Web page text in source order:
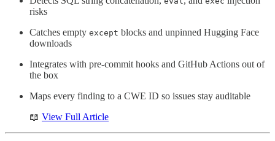
risks
Catches empty except blocks and unpinned Hugging Face
downloads
Integrates with pre-commit hooks and GitHub Actions out of
the box
Maps every finding to a CWE ID so issues stay auditable
📖 View Full Article